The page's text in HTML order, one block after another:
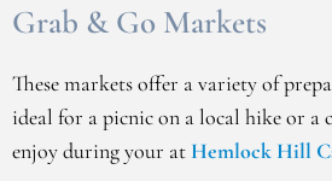
Grab & Go Markets
These markets offer a variety of
ideal for a picnic on a local hike or a
enjoy during your atHemlock Hill